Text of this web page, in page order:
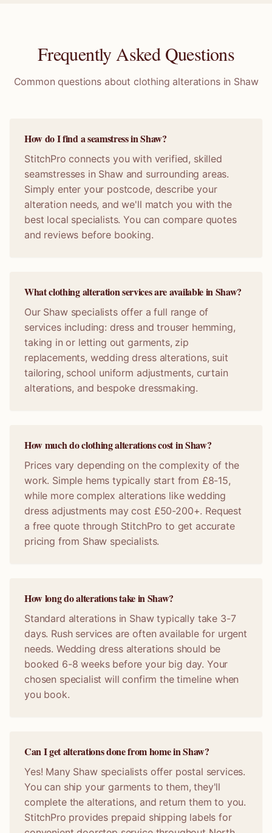
Frequently Asked Questions
Common questions about clothing alterations in Shaw
How do I find a seamstress in Shaw?
StitchPro connects you with verified, skilled
seamstresses in Shaw and surrounding areas.
Simply enter your postcode, describe your
alteration needs, and we'll match you with the
best local specialists. You can compare quotes
and reviews before booking.
What clothing alteration services are available in Shaw?
Our Shaw specialists offer a full range of
services including: dress and trouser hemming,
taking in or letting out garments, zip
replacements, wedding dress alterations, suit
tailoring, school uniform adjustments, curtain
alterations, and bespoke dressmaking.
How much do clothing alterations cost in Shaw?
Prices vary depending on the complexity of the
work. Simple hems typically start from £8-15,
while more complex alterations like wedding
dress adjustments may cost £50-200+. Request
a free quote through StitchPro to get accurate
pricing from Shaw specialists.
How long do alterations take in Shaw?
Standard alterations in Shaw typically take 3-7
days. Rush services are often available for urgent
needs. Wedding dress alterations should be
booked 6-8 weeks before your big day. Your
chosen specialist will confirm the timeline when
you book.
Can I get alterations done from home in Shaw?
Yes! Many Shaw specialists offer postal services.
You can ship your garments to them, they'll
complete the alterations, and return them to you.
StitchPro provides prepaid shipping labels for